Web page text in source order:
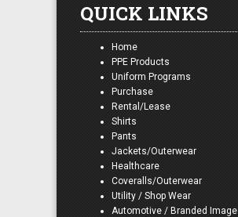
QUICK LINKS
Home
PPE Products
Uniform Programs
Purchase
Rental/Lease
Shirts
Pants
Jackets/Outerwear
Healthcare
Coveralls/Outerwear
Utility / Shop Wear
Automotive / Branded Image